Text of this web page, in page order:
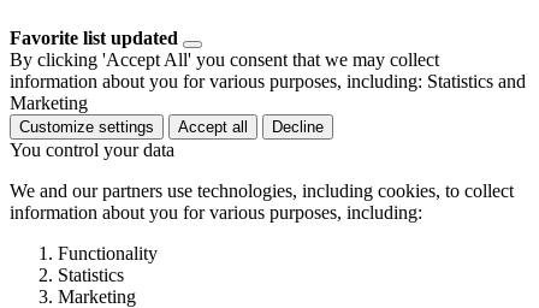
Favorite list updated
By clicking 'Accept All' you consent that we may collect
information about you for various purposes, including: Statistics and
Marketing
Customize settings Accept all Decline
You control your data
We and our partners use technologies, including cookies, to collect
information about you for various purposes, including:
Functionality
Statistics
Marketing